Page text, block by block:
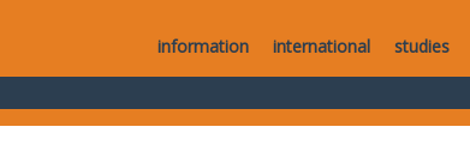
information international studies